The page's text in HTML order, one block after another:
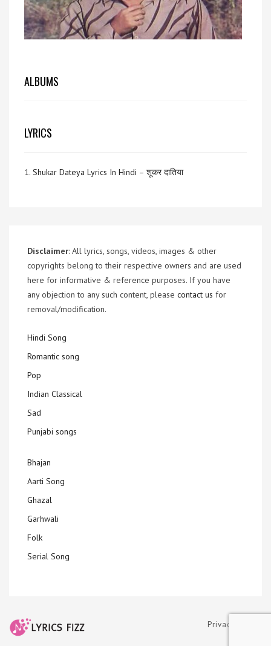
ALBUMS
LYRICS
1. Shukar Dateya Lyrics In Hindi – शूकर दातिया
Disclaimer: All lyrics, songs, videos, images & other
copyrights belong to their respective owners and are used
here for informative & reference purposes. If you have
any objection to any such content, please contact us for
removal/modification.
Hindi Song
Romantic song
Pop
Indian Classical
Sad
Punjabi songs
Bhajan
Aarti Song
Ghazal
Garhwali
Folk
Serial Song
Privacy Policy